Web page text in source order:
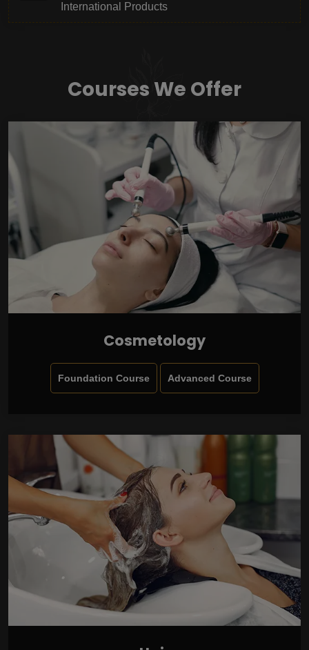
International Products
Courses We Offer
Cosmetology
Foundation Course Advanced Course